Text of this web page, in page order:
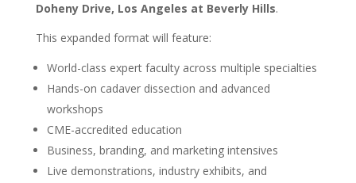
Doheny Drive, Los Angeles at Beverly Hills.
This expanded format will feature:
World-class expert faculty across multiple specialties
Hands-on cadaver dissection and advanced
workshops
CME-accredited education
Business, branding, and marketing intensives
Live demonstrations, industry exhibits, and